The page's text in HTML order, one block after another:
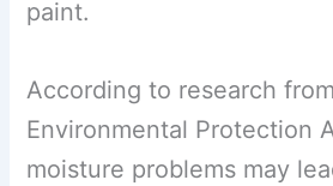
paint.
According to research
Environmental Protection
moisture problems may